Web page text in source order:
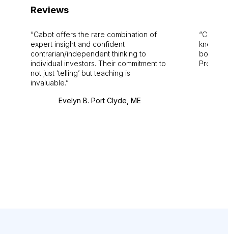
Reviews
Cabot offers the rare combination of
expert insight and confident
contrarian/independent thinking to
individual investors. Their commitment to
not just ‘telling’ but teaching is
invaluable.
Evelyn B. Port Clyde, ME
Cabot
bounds.
Pro.